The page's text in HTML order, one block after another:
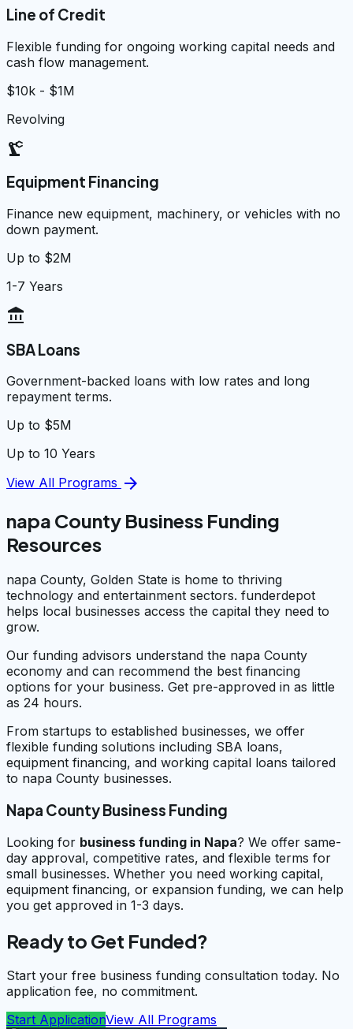
Line of Credit
Flexible funding for ongoing working capital needs and
cash flow management.
$10k - $1M
Revolving
precision_manufacturing
Equipment Financing
Finance new equipment, machinery, or vehicles with no
down payment.
Up to $2M
1-7 Years
account_balance
SBA Loans
Government-backed loans with low rates and long
repayment terms.
Up to $5M
Up to 10 Years
View All Programs arrow_forward
napa County Business Funding
Resources
napa County, Golden State is home to thriving
technology and entertainment sectors. funderdepot
helps local businesses access the capital they need to
grow.
Our funding advisors understand the napa County
economy and can recommend the best financing
options for your business. Get pre-approved in as little
as 24 hours.
From startups to established businesses, we offer
flexible funding solutions including SBA loans,
equipment financing, and working capital loans tailored
to napa County businesses.
Napa County Business Funding
Looking for business funding in Napa? We offer same-
day approval, competitive rates, and flexible terms for
small businesses. Whether you need working capital,
equipment financing, or expansion funding, we can help
you get approved in 1-3 days.
Ready to Get Funded?
Start your free business funding consultation today. No
application fee, no commitment.
Start ApplicationView All Programs